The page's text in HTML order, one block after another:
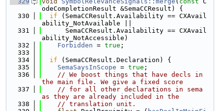
odeCompletionResult &SemaCCResult) {
  330
if (SemaCCResult.Availability == CXAvail
ability_NotAvailable ||
  331
      SemaCCResult.Availability == CXAvail
ability_NotAccessible)
  332
Forbidden = true ;
  333
  334
if (SemaCCResult.Declaration) {
  335
SemaSaysInScope = true ;
  336
// We boost things that have decls in
the main file. We give a fixed score
  337
// for all other declarations in sema
as they are already included in the
  338
// translation unit.